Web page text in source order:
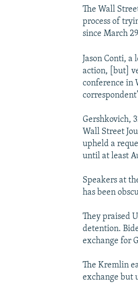
The Wall
process of
since March
Jason Conti, a
action, [but]
conference in
Gershkovich,
Wall Street
upheld a
until at least
Speakers at
has been
They praised
detention.
exchange for
The Kremlin
exchange but